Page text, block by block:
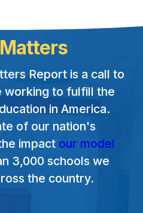
Report is a call to
working to fulfill the
in America.
of our nation's
impact our model
3,000 schools we
the country.